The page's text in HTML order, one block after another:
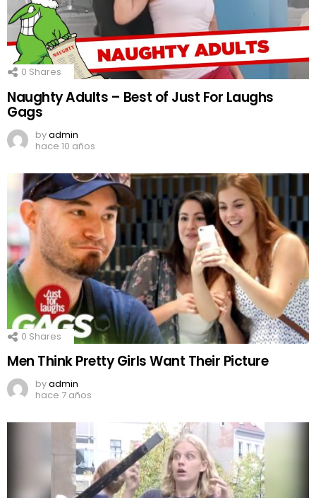
0 Shares
Naughty Adults – Best of Just For Laughs
Gags
byadmin
hace 10 años
0 Shares
Men Think Pretty Girls Want Their Picture
byadmin
hace 7 años